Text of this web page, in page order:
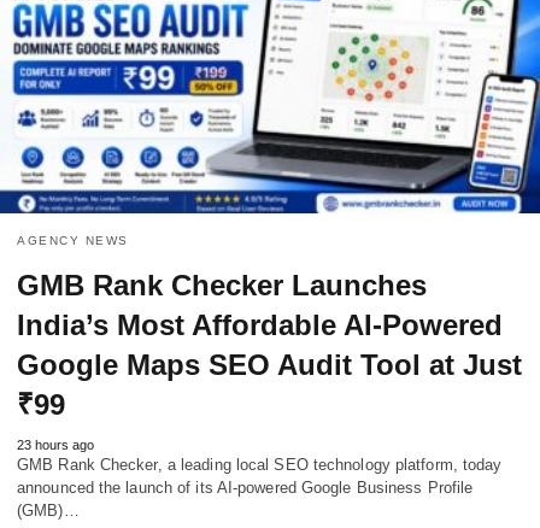
AGENCY NEWS
GMB Rank Checker Launches
India’s Most Affordable AI-Powered
Google Maps SEO Audit Tool at Just
₹99
23 hours ago
GMB Rank Checker, a leading local SEO technology platform, today
announced the launch of its AI-powered Google Business Profile
(GMB)…